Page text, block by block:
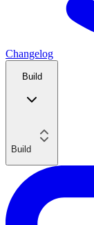
Changelog
Build
Build